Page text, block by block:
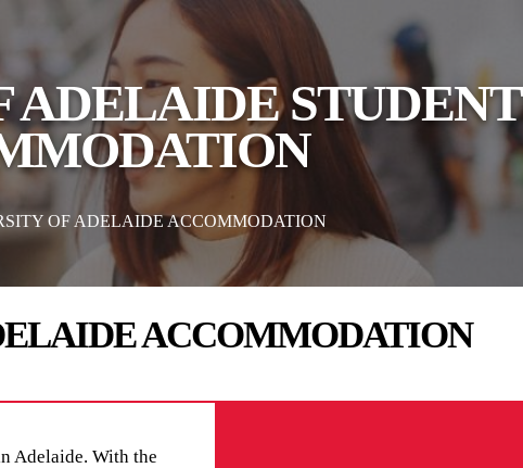
ADELAIDE STUDENT
OF ADELAIDE ACCOMMODATION
ACCOMMODATION
Adelaide. With the